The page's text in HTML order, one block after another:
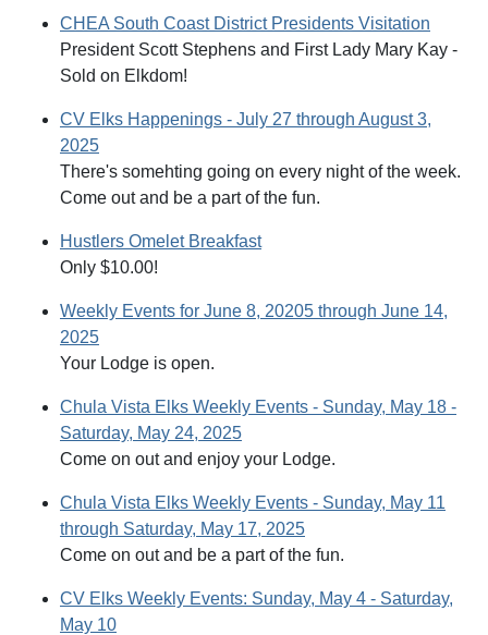
CHEA South Coast District Presidents Visitation
President Scott Stephens and First Lady Mary Kay -
Sold on Elkdom!
CV Elks Happenings - July 27 through August 3,
2025
There's somehting going on every night of the week.
Come out and be a part of the fun.
Hustlers Omelet Breakfast
Only $10.00!
Weekly Events for June 8, 20205 through June 14,
2025
Your Lodge is open.
Chula Vista Elks Weekly Events - Sunday, May 18 -
Saturday, May 24, 2025
Come on out and enjoy your Lodge.
Chula Vista Elks Weekly Events - Sunday, May 11
through Saturday, May 17, 2025
Come on out and be a part of the fun.
CV Elks Weekly Events: Sunday, May 4 - Saturday,
May 10